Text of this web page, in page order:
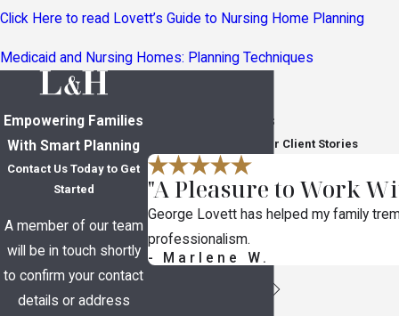
Click Here to read Lovett’s Guide to Nursing Home Planning
Medicaid and Nursing Homes: Planning Techniques
Empowering Families
With Smart Planning
Contact Us Today to Get
Started
A member of our team
will be in touch shortly
to confirm your contact
details or address
In Their Own Words
Read Through Five-Star Client Stories
"A Pleasure to Work
George Lovett has helped my family
professionalism.
- Marlene W.